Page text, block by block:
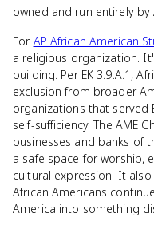
owned and run entirely by
For AP African American
a religious organization.
building. Per EK 3.9.A.1,
exclusion from broader
organizations that served
self-sufficiency. The AME
businesses and banks of
a safe space for worship,
cultural expression. It also
African Americans
America into something